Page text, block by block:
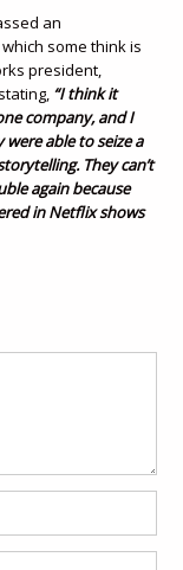
an
some think is
president,
“I think it
company, and I
able to seize a
They can’t
again because
in Netflix shows